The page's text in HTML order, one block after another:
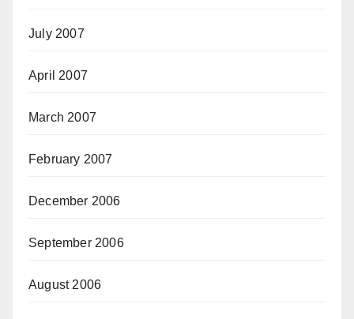
July 2007
April 2007
March 2007
February 2007
December 2006
September 2006
August 2006